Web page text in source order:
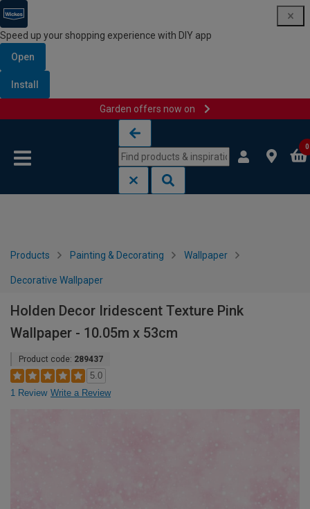
Speed up your shopping experience with DIY app
Open
Install
Garden offers now on
0
Products Painting & Decorating Wallpaper
Decorative Wallpaper
Holden Decor Iridescent Texture Pink
Wallpaper - 10.05m x 53cm
Product code: 289437
5.0
1 Review Write a Review